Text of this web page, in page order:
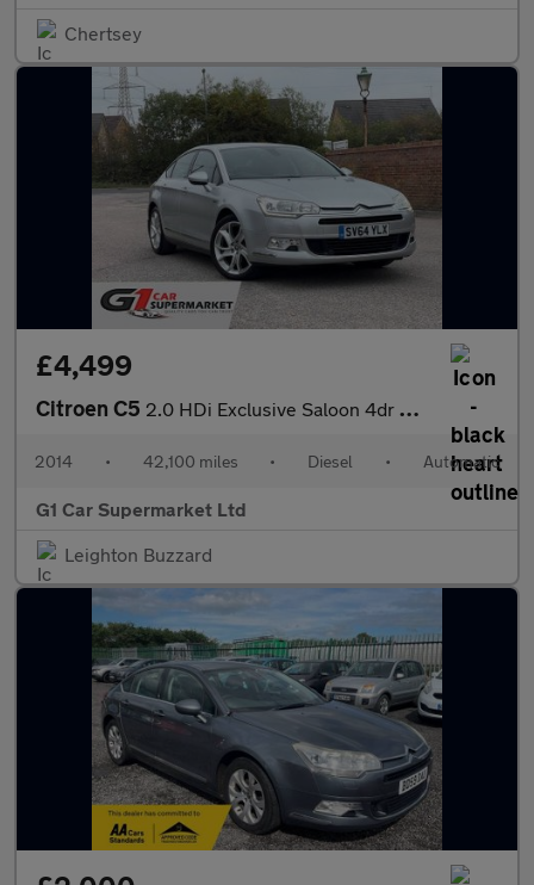
Chertsey
£4,499
Citroen C5 2.0 HDi Exclusive Saloon 4dr Diesel Auto Euro 5 (160 ps)
2014 • 42,100 miles • Diesel • Automatic
G1 Car Supermarket Ltd
Leighton Buzzard